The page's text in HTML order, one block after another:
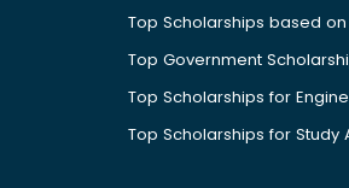
Top Scholarships based
Top Government
Top Scholarships for
Top Scholarships for Study